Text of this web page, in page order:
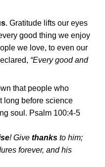
. Gratitude lifts our eyes
good thing we enjoy
we love, to even our
“Every good and
that people who
long before science
soul. Psalm 100:4-5
! Give thanks to him;
forever, and his